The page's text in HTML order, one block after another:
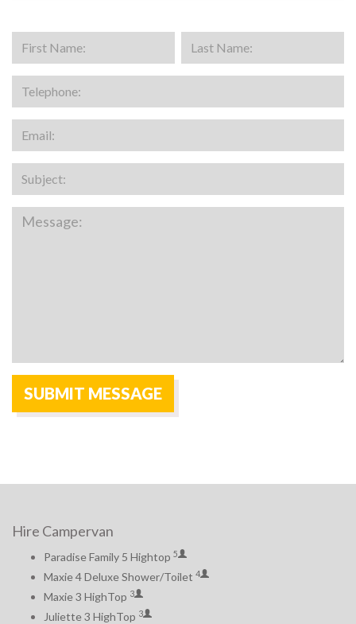
Hire Campervan
Paradise Family 5 Hightop 5
Maxie 4 Deluxe Shower/Toilet 4
Maxie 3 HighTop 3
Juliette 3 HighTop 3